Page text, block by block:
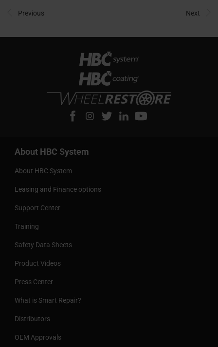
Previous Next
About HBC System
About HBC System
Leasing and Finance options
Support Center
Training
Safety Data Sheets
Product Videos
Press Center
What is Smart Repair?
Distributors
OEM Approvals